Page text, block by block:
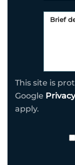
This site is
Google
apply.